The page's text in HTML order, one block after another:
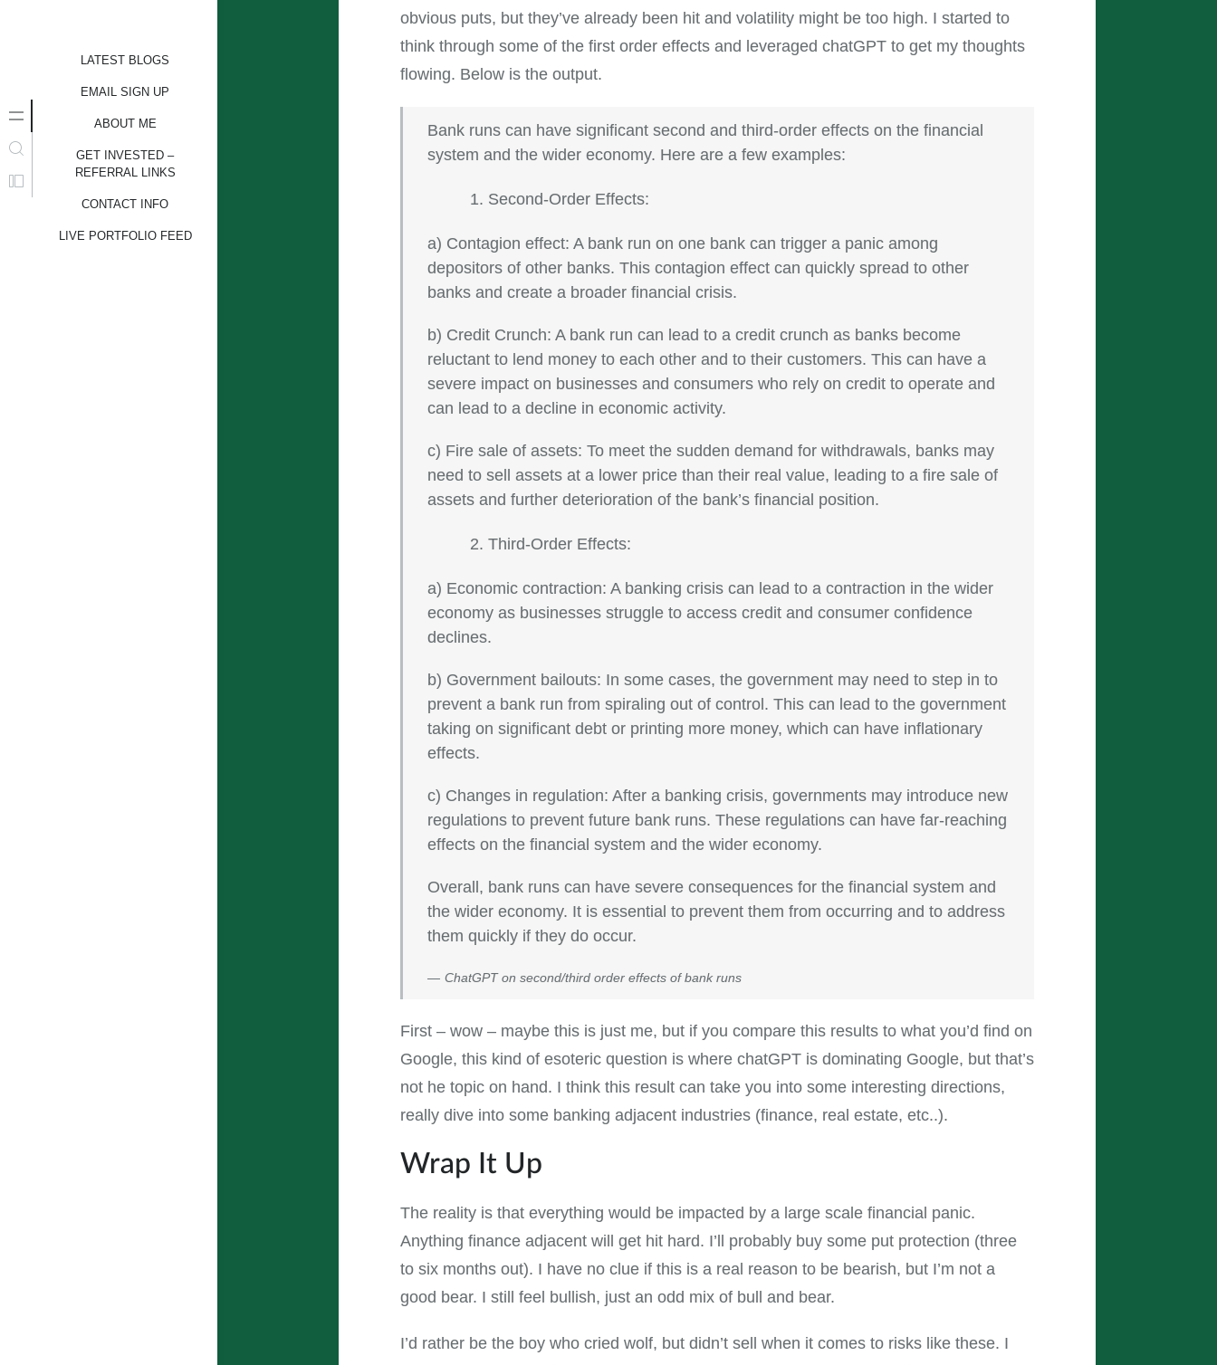
LATEST BLOGS
EMAIL SIGN UP
ABOUT ME
GET INVESTED –
REFERRAL LINKS
CONTACT INFO
LIVE PORTFOLIO FEED
obvious puts, but they’ve already been hit and volatility might be too high. I started to
think through some of the first order effects and leveraged chatGPT to get my thoughts
flowing. Below is the output.
Bank runs can have significant second and third-order effects on the financial
system and the wider economy. Here are a few examples:
Second-Order Effects:
a) Contagion effect: A bank run on one bank can trigger a panic among
depositors of other banks. This contagion effect can quickly spread to other
banks and create a broader financial crisis.
b) Credit Crunch: A bank run can lead to a credit crunch as banks become
reluctant to lend money to each other and to their customers. This can have a
severe impact on businesses and consumers who rely on credit to operate and
can lead to a decline in economic activity.
c) Fire sale of assets: To meet the sudden demand for withdrawals, banks may
need to sell assets at a lower price than their real value, leading to a fire sale of
assets and further deterioration of the bank’s financial position.
Third-Order Effects:
a) Economic contraction: A banking crisis can lead to a contraction in the wider
economy as businesses struggle to access credit and consumer confidence
declines.
b) Government bailouts: In some cases, the government may need to step in to
prevent a bank run from spiraling out of control. This can lead to the government
taking on significant debt or printing more money, which can have inflationary
effects.
c) Changes in regulation: After a banking crisis, governments may introduce new
regulations to prevent future bank runs. These regulations can have far-reaching
effects on the financial system and the wider economy.
Overall, bank runs can have severe consequences for the financial system and
the wider economy. It is essential to prevent them from occurring and to address
them quickly if they do occur.
ChatGPT on second/third order effects of bank runs
First – wow – maybe this is just me, but if you compare this results to what you’d find on
Google, this kind of esoteric question is where chatGPT is dominating Google, but that’s
not he topic on hand. I think this result can take you into some interesting directions,
really dive into some banking adjacent industries (finance, real estate, etc..).
Wrap It Up
The reality is that everything would be impacted by a large scale financial panic.
Anything finance adjacent will get hit hard. I’ll probably buy some put protection (three
to six months out). I have no clue if this is a real reason to be bearish, but I’m not a
good bear. I still feel bullish, just an odd mix of bull and bear.
I’d rather be the boy who cried wolf, but didn’t sell when it comes to risks like these. I